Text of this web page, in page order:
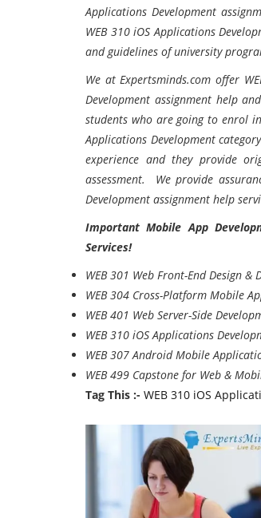
Applications Development
WEB 310 iOS Applications
and guidelines of university
We at Expertsminds.com offer
Development assignment help
students who are going to enrol
Applications Development
experience and they provide
assessment. We provide
Development assignment help
Important Mobile App
Services!
WEB 301 Web Front-End Design
WEB 304 Cross-Platform Mobile
WEB 401 Web Server-Side
WEB 310 iOS Applications
WEB 307 Android Mobile
WEB 499 Capstone for Web &
Tag This :- WEB 310 iOS